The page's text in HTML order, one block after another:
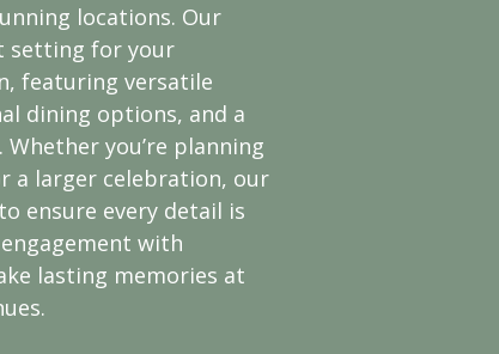
locations. Our
setting for your
featuring versatile
dining options, and a
you’re planning
a larger celebration, our
ensure every detail is
with
lasting memories at